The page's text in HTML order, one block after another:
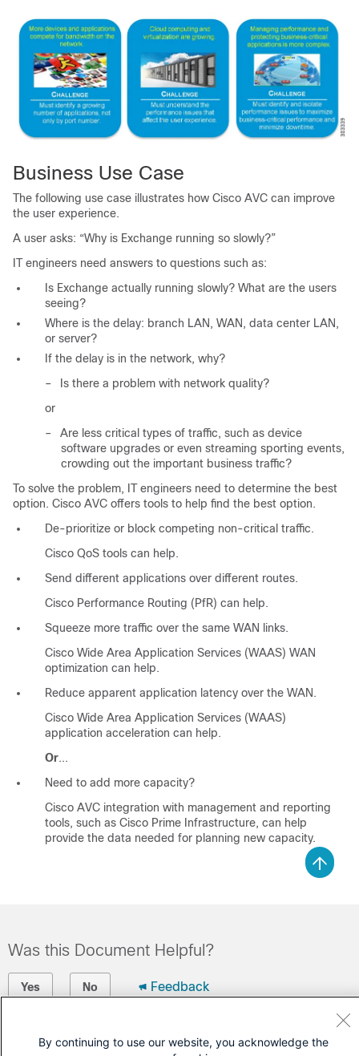
Business Use Case
The following use case illustrates how Cisco AVC can improve
the user experience.
A user asks: “Why is Exchange running so slowly?”
IT engineers need answers to questions such as:
Is Exchange actually running slowly? What are the users
seeing?
Where is the delay: branch LAN, WAN, data center LAN,
or server?
If the delay is in the network, why?
–
Is there a problem with network quality?
or
–
Are less critical types of traffic, such as device
software upgrades or even streaming sporting events,
crowding out the important business traffic?
To solve the problem, IT engineers need to determine the best
option. Cisco AVC offers tools to help find the best option.
De-prioritize or block competing non-critical traffic.
Cisco QoS tools can help.
Send different applications over different routes.
Cisco Performance Routing (PfR) can help.
Squeeze more traffic over the same WAN links.
Cisco Wide Area Application Services (WAAS) WAN
optimization can help.
Reduce apparent application latency over the WAN.
Cisco Wide Area Application Services (WAAS)
application acceleration can help.
Or...
Need to add more capacity?
Cisco AVC integration with management and reporting
tools, such as Cisco Prime Infrastructure, can help
provide the data needed for planning new capacity.
Was this Document Helpful?
Yes No Feedback
Contact Cisco
By continuing to use our website, you acknowledge the